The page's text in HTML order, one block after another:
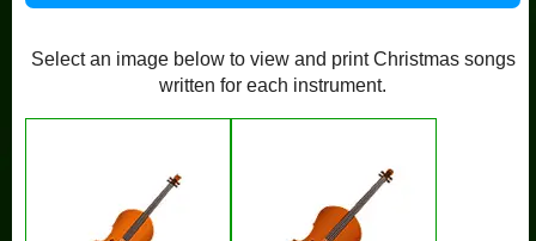
Select an image below to view and print Christmas songs
written for each instrument.